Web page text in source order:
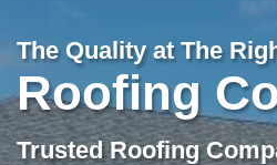
The Quality at The
Roofing
Trusted Roofing